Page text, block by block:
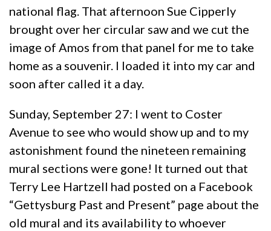
national flag. That afternoon Sue Cipperly
brought over her circular saw and we cut the
image of Amos from that panel for me to take
home as a souvenir. I loaded it into my car and
soon after called it a day.
Sunday, September 27: I went to Coster
Avenue to see who would show up and to my
astonishment found the nineteen remaining
mural sections were gone! It turned out that
Terry Lee Hartzell had posted on a Facebook
“Gettysburg Past and Present” page about the
old mural and its availability to whoever